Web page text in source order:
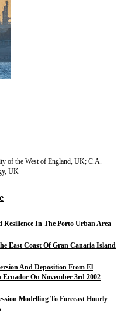
of the West of England, UK; C.A.
UK
In The Porto Urban Area
East Coast Of Gran Canaria Island
And Deposition From El
On November 3rd 2002
Modelling To Forecast Hourly